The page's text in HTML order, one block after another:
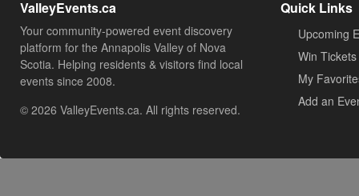
ValleyEvents.ca
Your community-powered event discovery
platform for the Annapolis Valley of Nova
Scotia. Helping residents & visitors find local
events since 2008.
© 2026 ValleyEvents.ca. All rights reserved.
Quick Links
Upcoming
Win Tickets
My
Add an